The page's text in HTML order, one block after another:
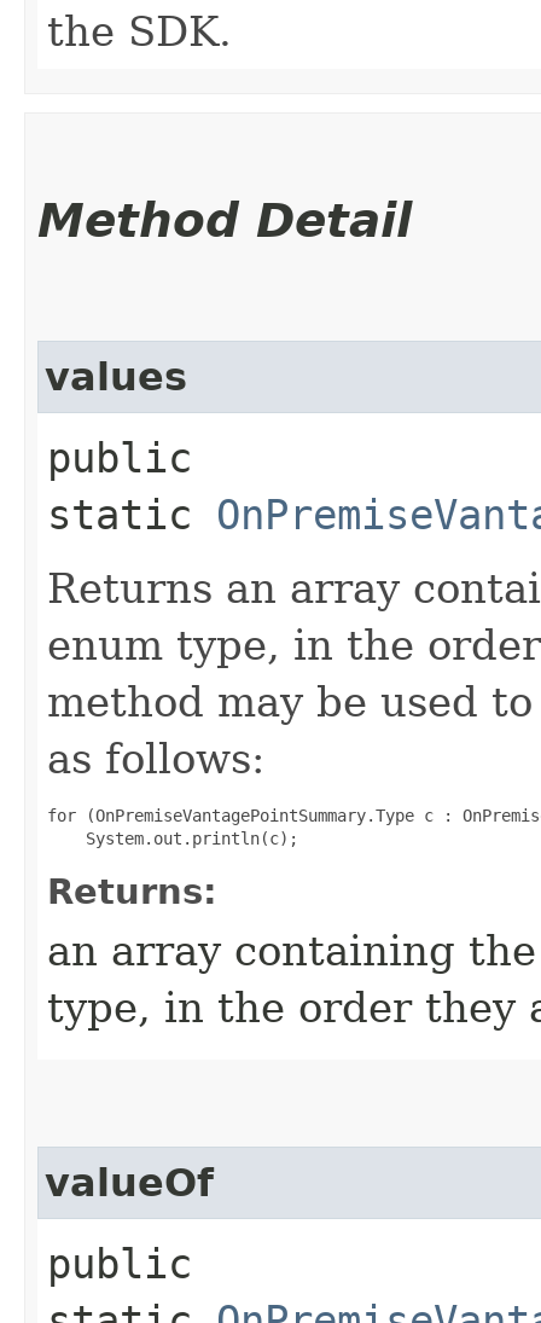
the SDK.
Method Detail
values
public
static
Returns an array
enum type, in the
method may be used
as follows:
for (OnPremiseVantagePointSummary.Type c :
Returns:
an array containing
type, in the order they
valueOf
public